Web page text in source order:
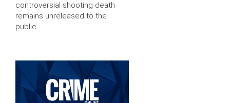
controversial shooting death
remains unreleased to the
public